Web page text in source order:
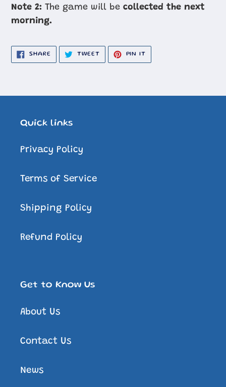
Note 2: The game will be collected the next
morning.
SHARE SHARE
FACEBOOK
TWEETTWEET
TWITTER
PIN IT
PINTEREST
Quick links
Privacy Policy
Terms of Service
Shipping Policy
Refund Policy
Get to Know Us
About Us
Contact Us
News